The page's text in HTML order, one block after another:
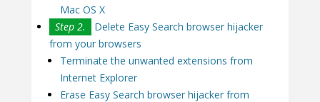
Mac OS X
Step 2.
Delete Easy Search browser hijacker
from your browsers
Terminate the unwanted extensions from
Internet Explorer
Erase Easy Search browser hijacker from